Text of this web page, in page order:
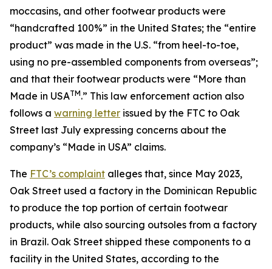
moccasins, and other footwear products were
“handcrafted 100%” in the United States; the “entire
product” was made in the U.S. “from heel-to-toe,
using no pre-assembled components from overseas”;
and that their footwear products were “More than
Made in USATM.” This law enforcement action also
follows a warning letter issued by the FTC to Oak
Street last July expressing concerns about the
company’s “Made in USA” claims.
The FTC’s complaint alleges that, since May 2023,
Oak Street used a factory in the Dominican Republic
to produce the top portion of certain footwear
products, while also sourcing outsoles from a factory
in Brazil. Oak Street shipped these components to a
facility in the United States, according to the